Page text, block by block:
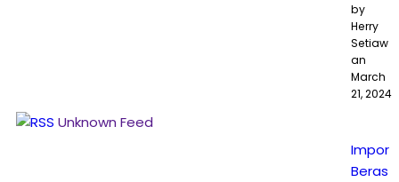
Unknown Feed
by
Herry
Setiaw
an
March
21, 2024
Impor
Beras